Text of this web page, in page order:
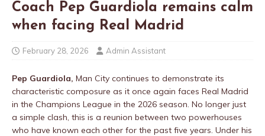
Coach Pep Guardiola remains calm
when facing Real Madrid
February 28, 2026 Admin Assistant
Pep Guardiola, Man City continues to demonstrate its
characteristic composure as it once again faces Real Madrid
in the Champions League in the 2026 season. No longer just
a simple clash, this is a reunion between two powerhouses
who have known each other for the past five years. Under his